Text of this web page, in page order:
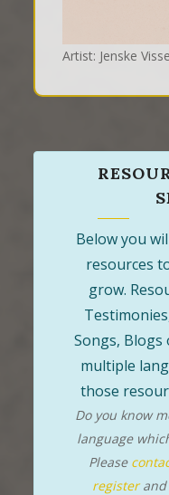
Artist: Jenske
Below you
resources
grow.
Songs, Blogs
multiple
those
Do you know
language
Please
registerand